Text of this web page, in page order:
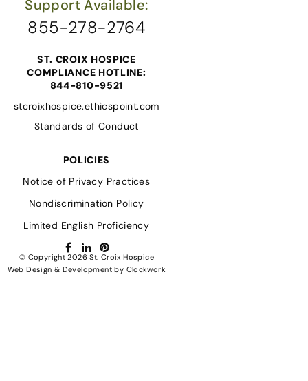
Support Available:
855-278-2764
ST. CROIX HOSPICE
COMPLIANCE HOTLINE:
844-810-9521
stcroixhospice.ethicspoint.com
Standards of Conduct
POLICIES
Notice of Privacy Practices
Nondiscrimination Policy
Limited English Proficiency
© Copyright 2026St. Croix Hospice
Web Design & Developmentby Clockwork
Facebook
LinkedIn
Pinterest